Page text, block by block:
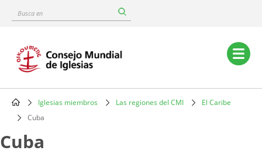
content
Busca
Main
navigation
Breadcrumb
Iglesias miembros Las regiones del CMI
El Caribe
Cuba
Cuba